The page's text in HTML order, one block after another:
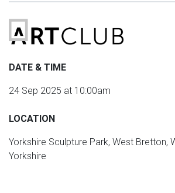
DATE & TIME
24 Sep 2025 at 10:00am
LOCATION
Yorkshire Sculpture Park, West Bretton,
Yorkshire